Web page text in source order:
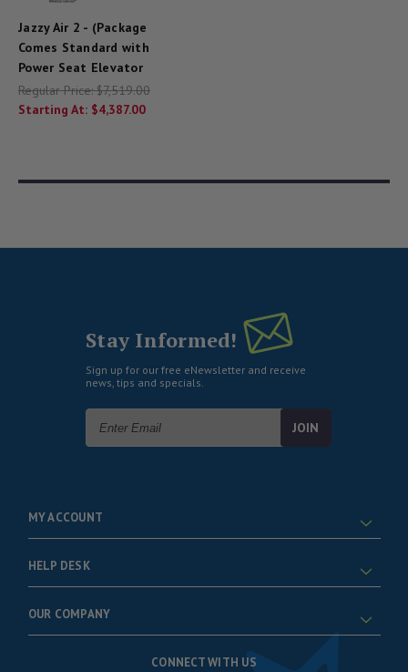
Jazzy Air 2 - (Package
Comes Standard with
Power Seat Elevator
Regular Price:$7,519.00
Starting At: $4,387.00
Stay Informed!
Sign up for our free eNewsletter and receive
news, tips and specials.
Address
MY ACCOUNT
HELP DESK
OUR COMPANY
CONNECT WITH US